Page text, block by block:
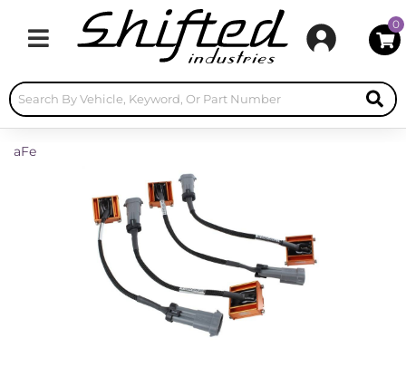
Toggle navigation
0
aFe